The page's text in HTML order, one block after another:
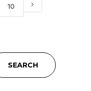
10
SEARCH